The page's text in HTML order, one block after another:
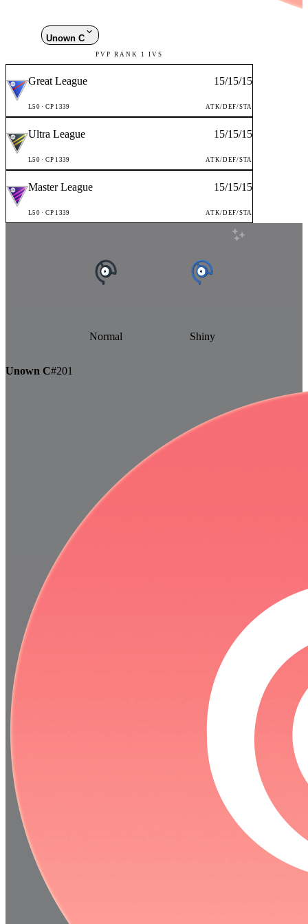
Unown C
PVP RANK 1 IVS
Great League
L50 · CP 1339
15/15/15
ATK/DEF/STA
Ultra League
L50 · CP 1339
15/15/15
ATK/DEF/STA
Master League
L50 · CP 1339
15/15/15
ATK/DEF/STA
Normal Shiny
Unown C#201